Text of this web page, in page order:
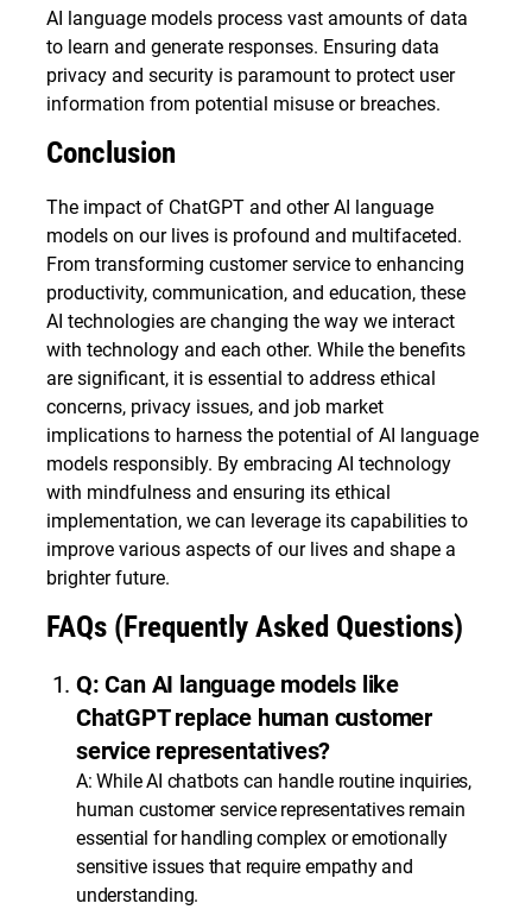
AI language models process vast amounts of data
to learn and generate responses. Ensuring data
privacy and security is paramount to protect user
information from potential misuse or breaches.
Conclusion
The impact of ChatGPT and other AI language
models on our lives is profound and multifaceted.
From transforming customer service to enhancing
productivity, communication, and education, these
AI technologies are changing the way we interact
with technology and each other. While the benefits
are significant, it is essential to address ethical
concerns, privacy issues, and job market
implications to harness the potential of AI language
models responsibly. By embracing AI technology
with mindfulness and ensuring its ethical
implementation, we can leverage its capabilities to
improve various aspects of our lives and shape a
brighter future.
FAQs (Frequently Asked Questions)
Q: Can AI language models like
ChatGPT replace human customer
service representatives?
A: While AI chatbots can handle routine inquiries,
human customer service representatives remain
essential for handling complex or emotionally
sensitive issues that require empathy and
understanding.